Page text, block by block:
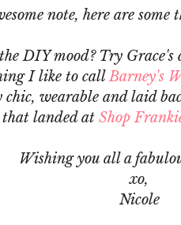
note, here are
DIY mood? Try Grace's
I like to callBarney's
chic, wearable and laid
that landed at Shop
Wishing you all a
xo,
Nicole